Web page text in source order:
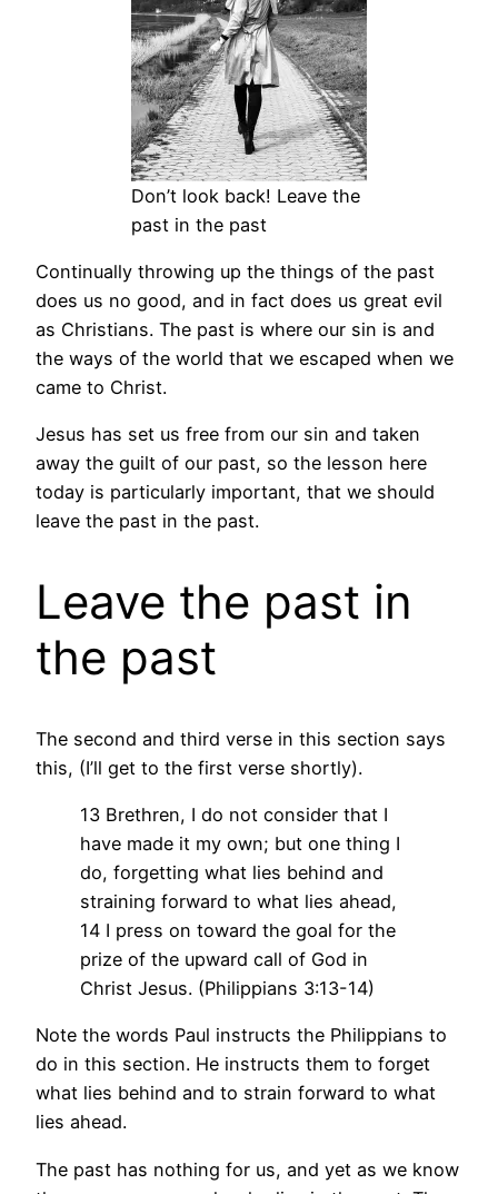
Don’t look back! Leave the
past in the past
Continually throwing up the things of the past
does us no good, and in fact does us great evil
as Christians. The past is where our sin is and
the ways of the world that we escaped when we
came to Christ.
Jesus has set us free from our sin and taken
away the guilt of our past, so the lesson here
today is particularly important, that we should
leave the past in the past.
Leave the past in
the past
The second and third verse in this section says
this, (I’ll get to the first verse shortly).
13 Brethren, I do not consider that I
have made it my own; but one thing I
do, forgetting what lies behind and
straining forward to what lies ahead,
14 I press on toward the goal for the
prize of the upward call of God in
Christ Jesus. (Philippians 3:13-14)
Note the words Paul instructs the Philippians to
do in this section. He instructs them to forget
what lies behind and to strain forward to what
lies ahead.
The past has nothing for us, and yet as we know